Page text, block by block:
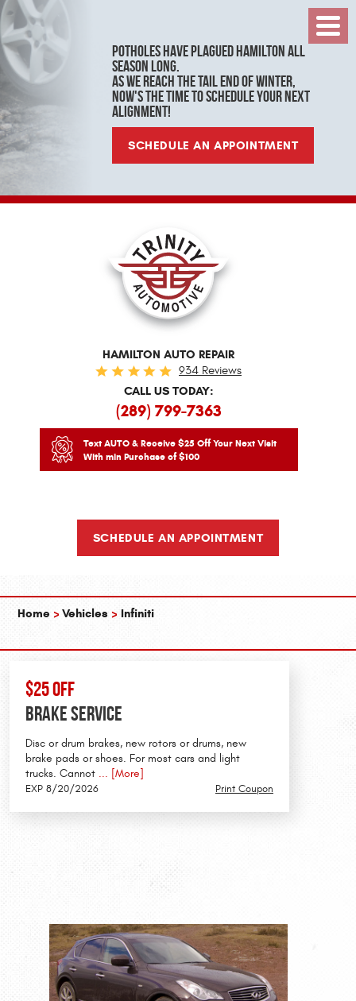
Potholes have plagued Hamilton all
season long.
As we reach the tail end of winter,
now's the time to schedule your next
alignment!
SCHEDULE AN APPOINTMENT
HAMILTON AUTO REPAIR
934 Reviews
CALL US TODAY:
(289) 799-7363
Text AUTO & Receive $25 Off Your Next Visit
With min Purchase of $100
Menu
SCHEDULE AN APPOINTMENT
Home Vehicles Infiniti
$25 OFF
Brake Service
Disc or drum brakes, new rotors or drums, new
brake pads or shoes. For most cars and light
trucks. Cannot ... [More]
Print Coupon
EXP 8/20/2026